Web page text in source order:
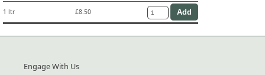
1 ltr £8.50
Engage With Us